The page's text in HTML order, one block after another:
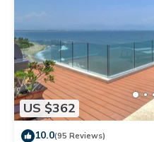
US $362
10.0(95 Reviews)